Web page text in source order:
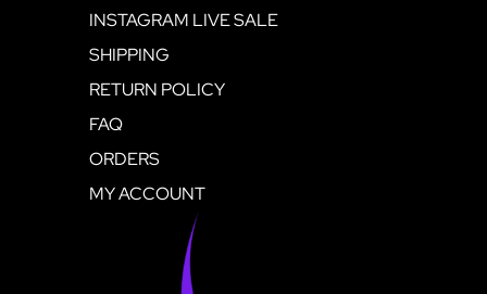
INSTAGRAM LIVE SALE
SHIPPING
RETURN POLICY
FAQ
ORDERS
MY ACCOUNT